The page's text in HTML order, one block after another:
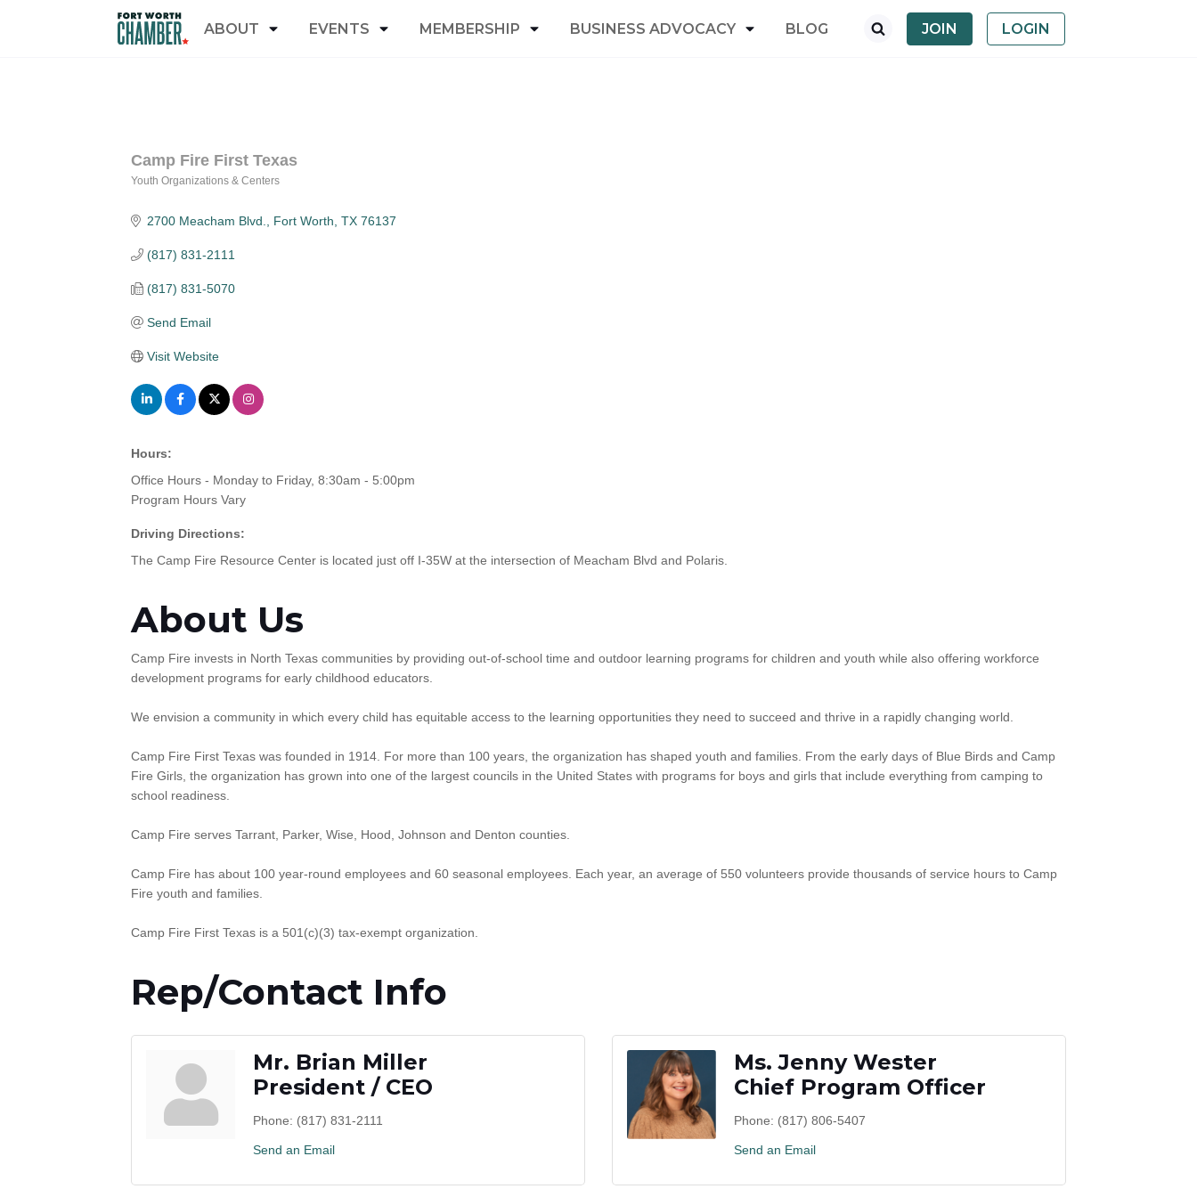
ABOUT EVENTS MEMBERSHIP BUSINESS ADVOCACY BLOG JOIN LOGIN
Camp Fire First Texas
Youth Organizations & Centers
2700 Meacham Blvd. Fort Worth TX 76137
(817) 831-2111
(817) 831-5070
Send Email
Visit Website
Hours:
Office Hours - Monday to Friday, 8:30am - 5:00pm
Program Hours Vary
Driving Directions:
The Camp Fire Resource Center is located just off I-35W at the intersection of Meacham Blvd and Polaris.
About Us
Camp Fire invests in North Texas communities by providing out-of-school time and outdoor learning programs for children and youth while also offering workforce
development programs for early childhood educators.
We envision a community in which every child has equitable access to the learning opportunities they need to succeed and thrive in a rapidly changing world.
Camp Fire First Texas was founded in 1914. For more than 100 years, the organization has shaped youth and families. From the early days of Blue Birds and Camp
Fire Girls, the organization has grown into one of the largest councils in the United States with programs for boys and girls that include everything from camping to
school readiness.
Camp Fire serves Tarrant, Parker, Wise, Hood, Johnson and Denton counties.
Camp Fire has about 100 year-round employees and 60 seasonal employees. Each year, an average of 550 volunteers provide thousands of service hours to Camp
Fire youth and families.
Camp Fire First Texas is a 501(c)(3) tax-exempt organization.
Rep/Contact Info
Mr. Brian Miller
President / CEO
Phone: (817) 831-2111
Send an Email
Ms. Jenny Wester
Chief Program Officer
Phone: (817) 806-5407
Send an Email